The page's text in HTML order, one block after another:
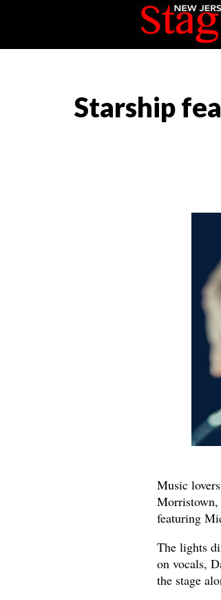
Starship
Music
Morristown,
featuring
The lights
on vocals,
the stage